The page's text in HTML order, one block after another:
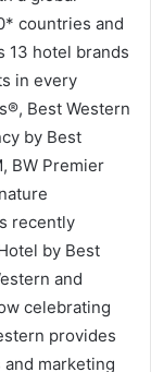
countries and
13 hotel brands
in every
Best Western
by Best
BW Premier
recently
by Best
and
celebrating
provides
marketing